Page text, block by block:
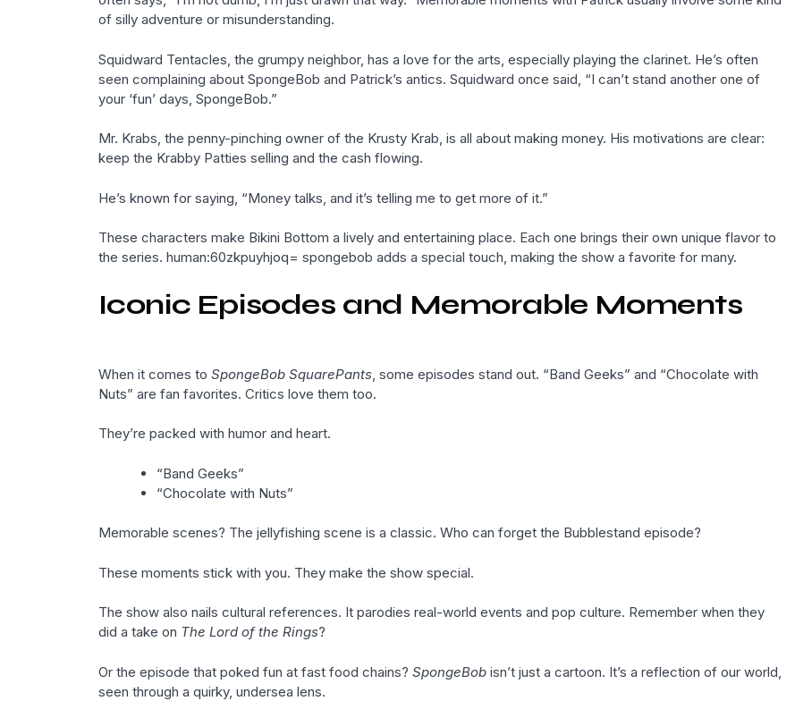
of silly adventure or misunderstanding.
Squidward Tentacles, the grumpy neighbor, has a love for the arts, especially playing the clarinet. He’s often
seen complaining about SpongeBob and Patrick’s antics. Squidward once said, “I can’t stand another one of
your ‘fun’ days, SpongeBob.”
Mr. Krabs, the penny-pinching owner of the Krusty Krab, is all about making money. His motivations are clear:
keep the Krabby Patties selling and the cash flowing.
He’s known for saying, “Money talks, and it’s telling me to get more of it.”
These characters make Bikini Bottom a lively and entertaining place. Each one brings their own unique flavor to
the series. human:60zkpuyhjoq= spongebob adds a special touch, making the show a favorite for many.
Iconic Episodes and Memorable Moments
When it comes to SpongeBob SquarePants, some episodes stand out. “Band Geeks” and “Chocolate with
Nuts” are fan favorites. Critics love them too.
They’re packed with humor and heart.
“Band Geeks”
“Chocolate with Nuts”
Memorable scenes? The jellyfishing scene is a classic. Who can forget the Bubblestand episode?
These moments stick with you. They make the show special.
The show also nails cultural references. It parodies real-world events and pop culture. Remember when they
did a take on The Lord of the Rings?
Or the episode that poked fun at fast food chains? SpongeBobisn’t just a cartoon. It’s a reflection of our world,
seen through a quirky, undersea lens.